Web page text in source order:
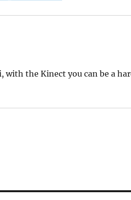
the Kinect you can be a